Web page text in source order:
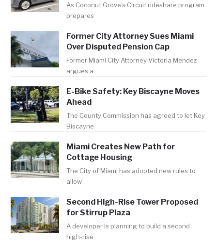
As Coconut Grove's Circuit rideshare program
prepares
Former City Attorney Sues Miami
Over Disputed Pension Cap
Former Miami City Attorney Victoria Mendez
argues a
E-Bike Safety: Key Biscayne Moves
Ahead
The County Commission has agreed to let Key
Biscayne
Miami Creates New Path for
Cottage Housing
The City of Miami has adopted new rules to
allow
Second High-Rise Tower Proposed
for Stirrup Plaza
A developer is planning to build a second
high-rise